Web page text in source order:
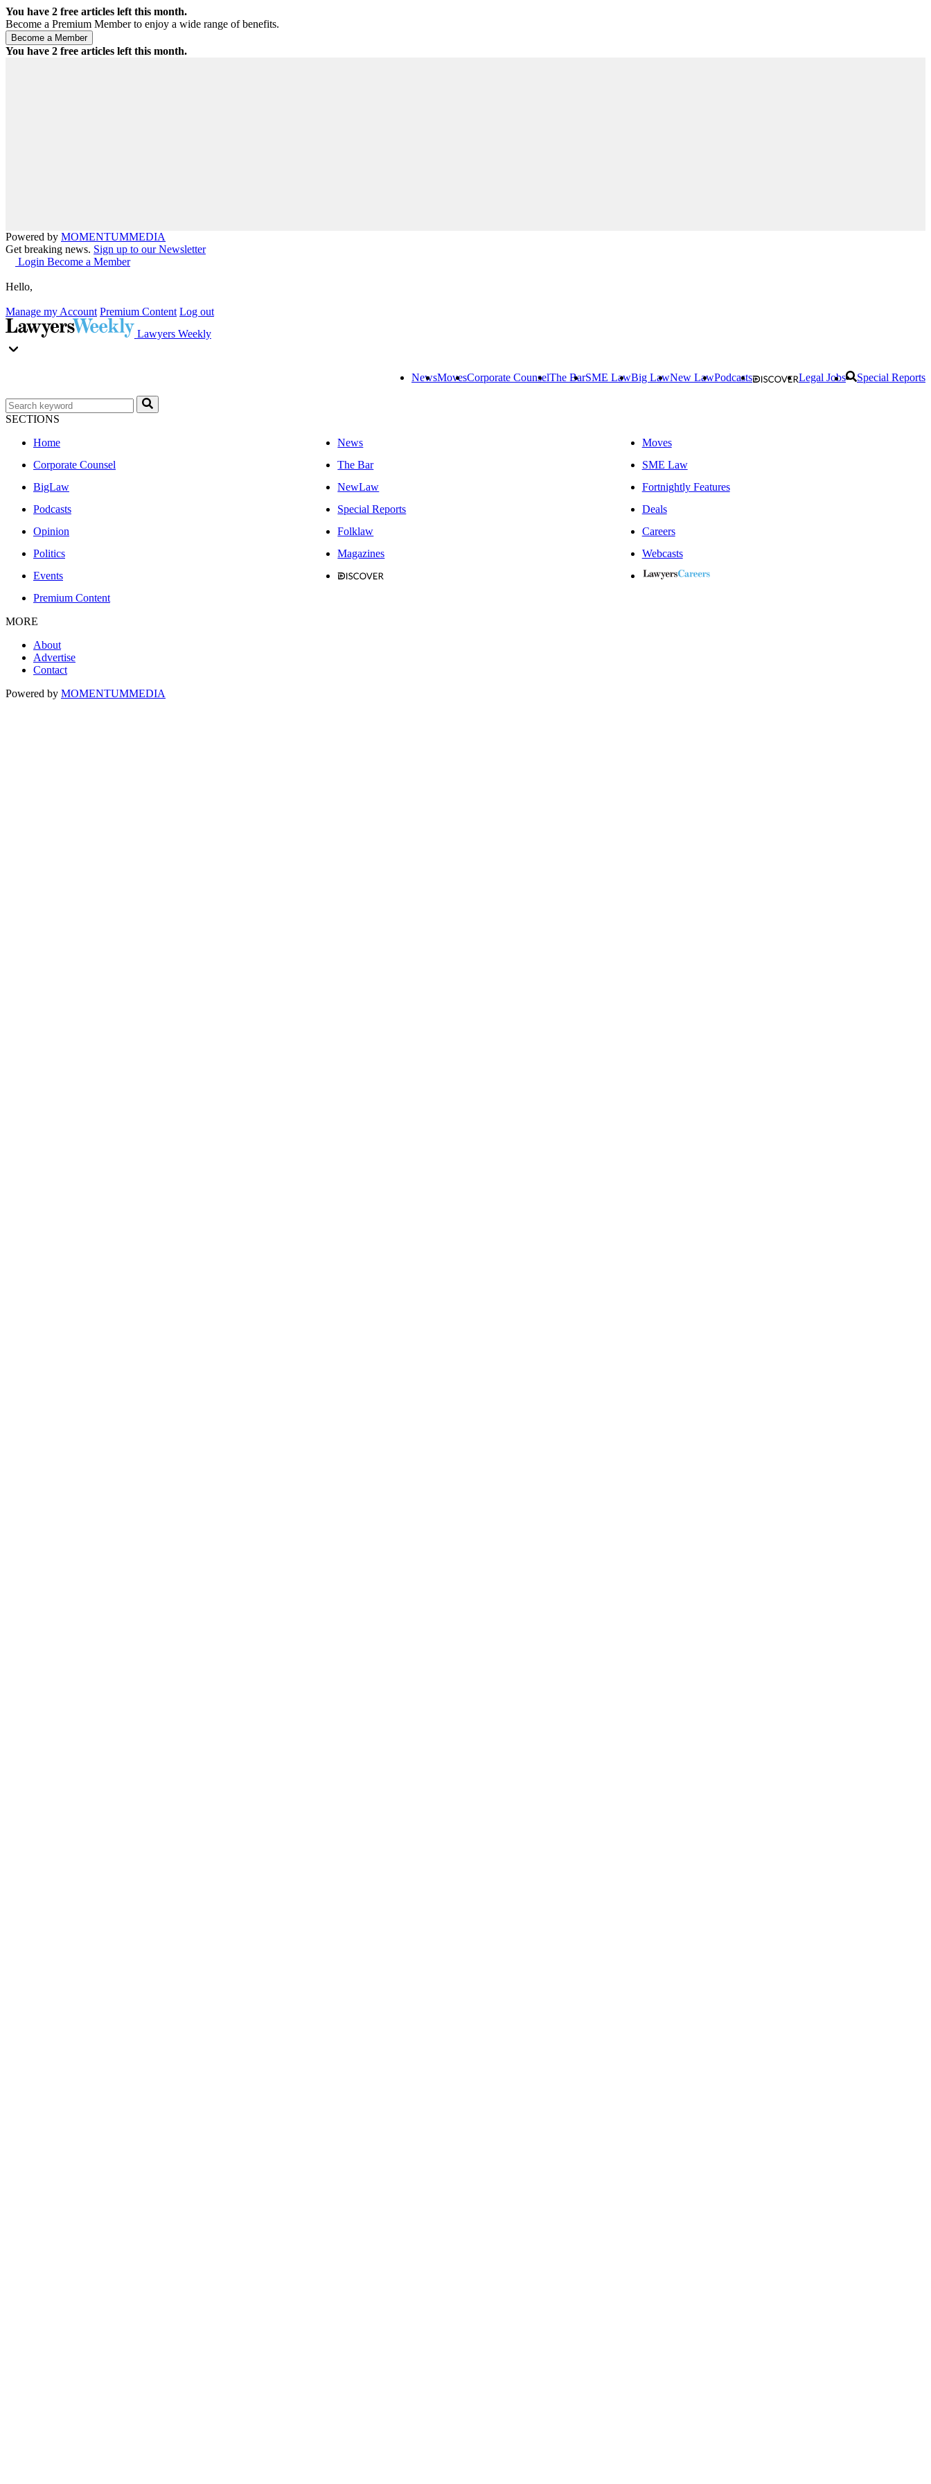
You have 2 free articles left this month.
Become a Premium Member to enjoy a wide range of benefits.
You have 2 free articles left this month.
Powered by MOMENTUMMEDIA
Get breaking news. Sign up to our Newsletter
Login Become a Member
Hello,
Manage my Account Premium Content Log out
Lawyers Weekly
NewsMovesCorporate CounselThe BarSME LawBig LawNew LawPodcasts Legal Jobs Special Reports
SECTIONS
Home
News
Moves
Corporate Counsel
The Bar
SME Law
BigLaw
NewLaw
Fortnightly Features
Podcasts
Special Reports
Deals
Opinion
Folklaw
Careers
Politics
Magazines
Webcasts
Events
Premium Content
MORE
About
Advertise
Contact
Powered by MOMENTUMMEDIA